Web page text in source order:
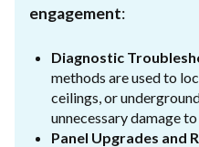
engagement:
Diagnostic
methods are used to
ceilings, or
unnecessary damage
Panel Upgrades and